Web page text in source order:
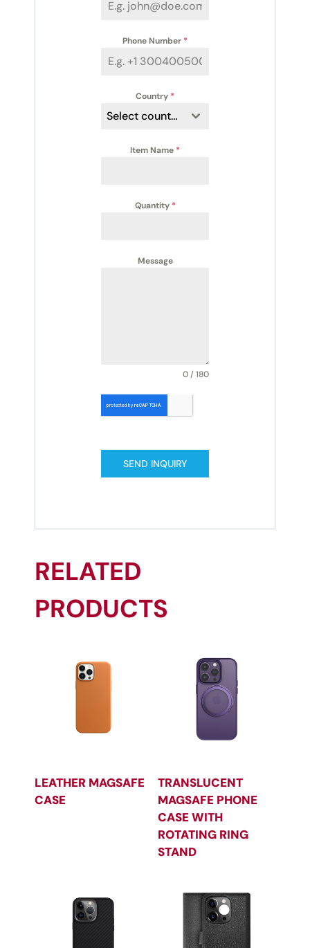
Phone Number *
Country *
Select country
Item Name *
Quantity *
Message
0 / 180
SEND INQUIRY
RELATED
PRODUCTS
LEATHER MAGSAFE
CASE
TRANSLUCENT
MAGSAFE PHONE
CASE WITH
ROTATING RING
STAND